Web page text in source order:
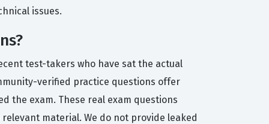
issues.
test-takers who have sat the actual
verified practice questions offer
the exam. These real exam questions
material. We do not provide leaked